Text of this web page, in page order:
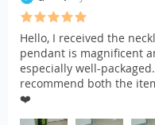
Hello, I received the
pendant is magnificent
especially well-
recommend both the
❤️